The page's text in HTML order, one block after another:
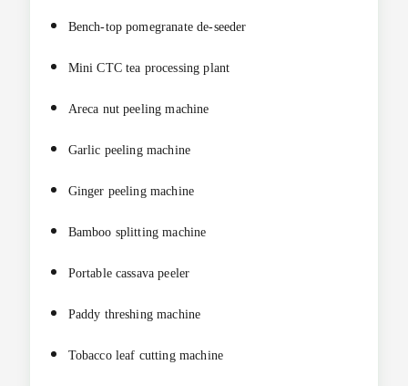
Bench-top pomegranate de-seeder
Mini CTC tea processing plant
Areca nut peeling machine
Garlic peeling machine
Ginger peeling machine
Bamboo splitting machine
Portable cassava peeler
Paddy threshing machine
Tobacco leaf cutting machine